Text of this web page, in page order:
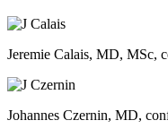
Jeremie Calais, MD, MSc,
Johannes Czernin, MD,